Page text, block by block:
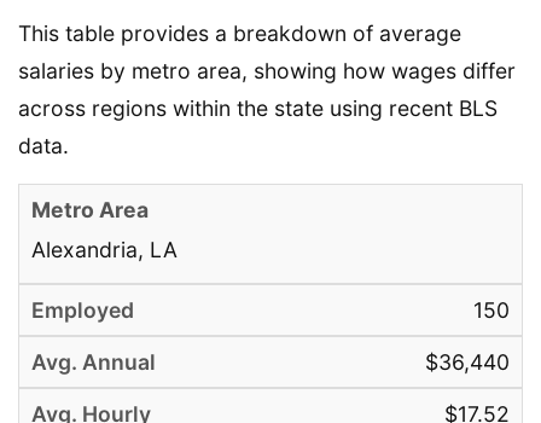
This table provides a breakdown of average
salaries by metro area, showing how wages differ
across regions within the state using recent BLS
data.
Alexandria, LA
150
$36,440
$17.52